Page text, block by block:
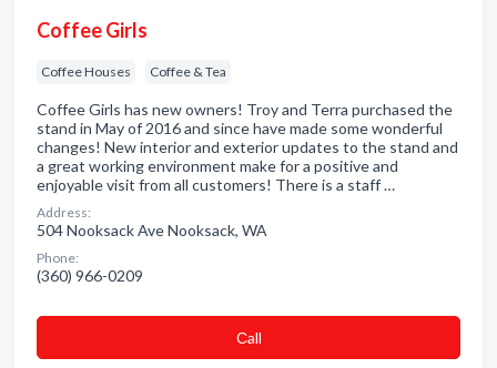
Coffee Girls
Coffee Houses Coffee & Tea
Coffee Girls has new owners! Troy and Terra purchased the
stand in May of 2016 and since have made some wonderful
changes! New interior and exterior updates to the stand and
a great working environment make for a positive and
enjoyable visit from all customers! There is a staff …
Address:
504 Nooksack Ave Nooksack, WA
Phone:
(360) 966-0209
Сall